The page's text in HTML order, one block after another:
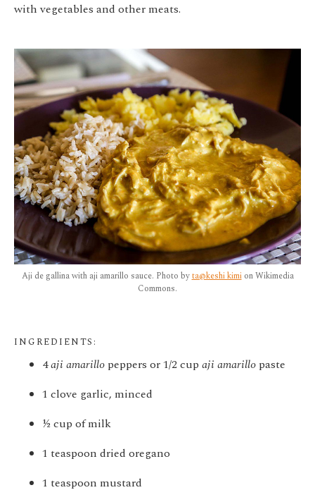
with vegetables and other meats.
Aji de gallina with aji amarillo sauce. Photo byta@keshi kimion Wikimedia
Commons.
INGREDIENTS:
4aji amarillo peppers or 1/2 cup aji amarillo paste
1 clove garlic, minced
½ cup of milk
1 teaspoon dried oregano
1 teaspoon mustard